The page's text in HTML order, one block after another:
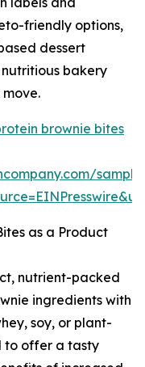
friendly options,
dessert
bakery
brownie bites
as a Product
nutrient-packed
ingredients with
soy, or plant-
to offer a tasty